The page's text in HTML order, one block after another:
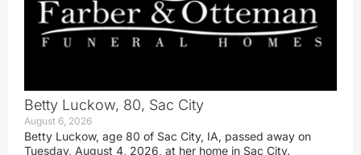
Betty Luckow, 80, Sac City
August 6, 2026
Betty Luckow, age 80 of Sac City, IA, passed away on
Tuesday, August 4, 2026, at her home in Sac City.